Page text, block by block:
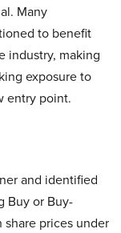
Many
to benefit
industry, making
exposure to
entry point.
and identified
Buy or Buy-
prices under